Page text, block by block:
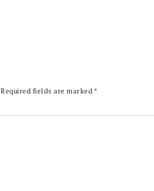
Required fields are marked *